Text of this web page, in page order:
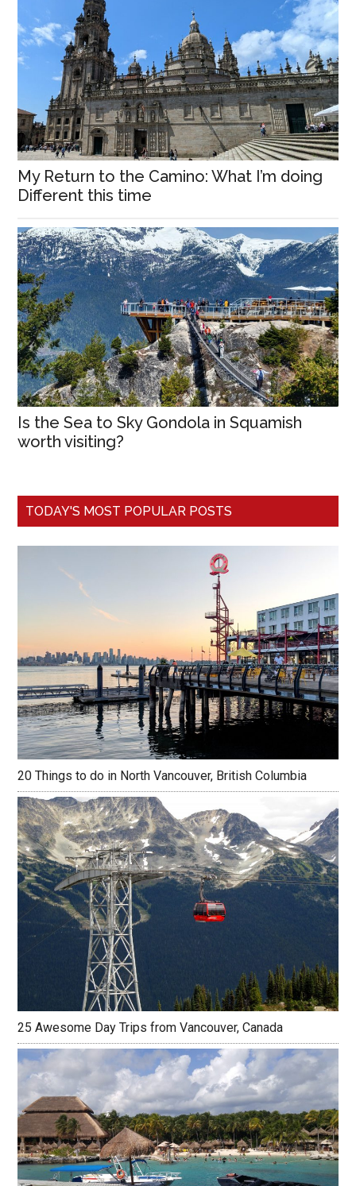
My Return to the Camino: What I’m doing
Different this time
Is the Sea to Sky Gondola in Squamish
worth visiting?
TODAY'S MOST POPULAR POSTS
20 Things to do in North Vancouver, British Columbia
25 Awesome Day Trips from Vancouver, Canada